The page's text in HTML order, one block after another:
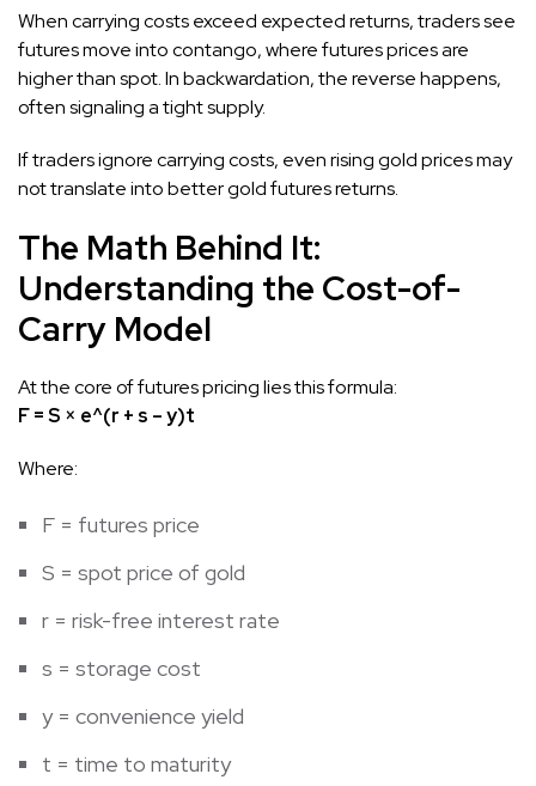
When carrying costs exceed expected returns, traders see
futures move into contango, where futures prices are
higher than spot. In backwardation, the reverse happens,
often signaling a tight supply.
If traders ignore carrying costs, even rising gold prices may
not translate into better gold futures returns.
The Math Behind It:
Understanding the Cost-of-
Carry Model
At the core of futures pricing lies this formula:
F = S × e^(r + s – y)t
Where:
F = futures price
S = spot price of gold
r = risk-free interest rate
s = storage cost
y = convenience yield
t = time to maturity